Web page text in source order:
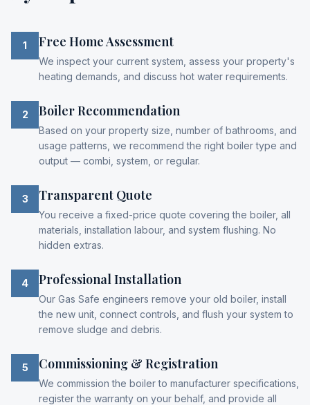
1 Free Home Assessment
We inspect your current system, assess your property's
heating demands, and discuss hot water requirements.
2 Boiler Recommendation
Based on your property size, number of bathrooms, and
usage patterns, we recommend the right boiler type and
output — combi, system, or regular.
3 Transparent Quote
You receive a fixed-price quote covering the boiler, all
materials, installation labour, and system flushing. No
hidden extras.
4 Professional Installation
Our Gas Safe engineers remove your old boiler, install
the new unit, connect controls, and flush your system to
remove sludge and debris.
5 Commissioning & Registration
We commission the boiler to manufacturer specifications,
register the warranty on your behalf, and provide all